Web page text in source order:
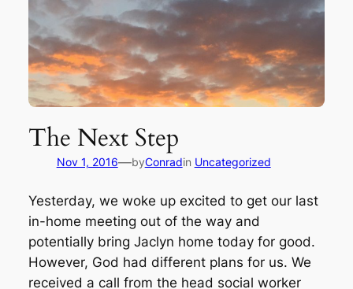
The Next Step
Nov 1, 2016—byConradin Uncategorized
Yesterday, we woke up excited to get our last
in-home meeting out of the way and
potentially bring Jaclyn home today for good.
However, God had different plans for us. We
received a call from the head social worker